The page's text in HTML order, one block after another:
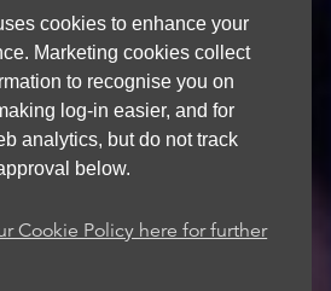
cookies to enhance your
Marketing cookies collect
to recognise you on
log-in easier, and for
analytics, but do not track
below.
Cookie Policy here for further